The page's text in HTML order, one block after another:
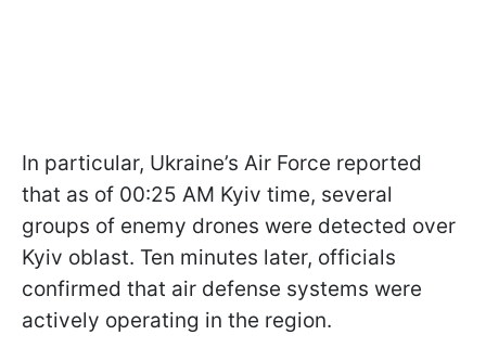
In particular, Ukraine’s Air Force reported
that as of 00:25 AM Kyiv time, several
groups of enemy drones were detected over
Kyiv oblast. Ten minutes later, officials
confirmed that air defense systems were
actively operating in the region.